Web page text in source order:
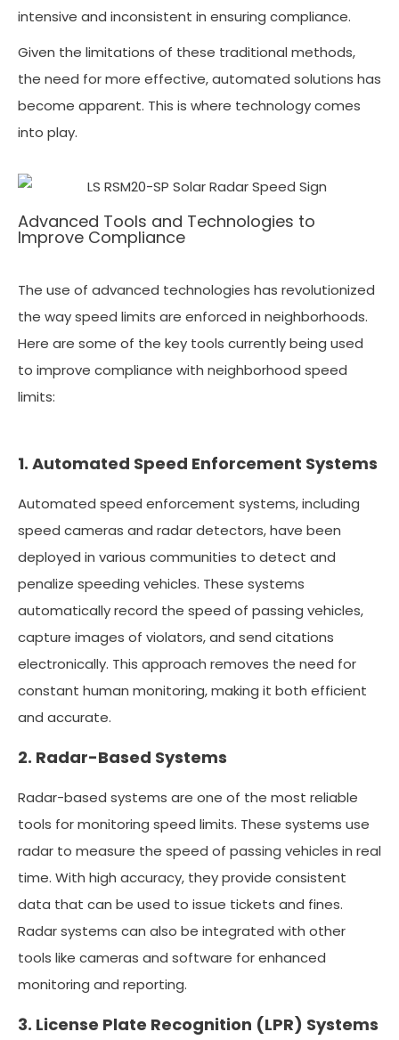
intensive and inconsistent in ensuring compliance.
Given the limitations of these traditional methods,
the need for more effective, automated solutions has
become apparent. This is where technology comes
into play.
Advanced Tools and Technologies to
Improve Compliance
The use of advanced technologies has revolutionized
the way speed limits are enforced in neighborhoods.
Here are some of the key tools currently being used
to improve compliance with neighborhood speed
limits:
1. Automated Speed Enforcement Systems
Automated speed enforcement systems, including
speed cameras and radar detectors, have been
deployed in various communities to detect and
penalize speeding vehicles. These systems
automatically record the speed of passing vehicles,
capture images of violators, and send citations
electronically. This approach removes the need for
constant human monitoring, making it both efficient
and accurate.
2. Radar-Based Systems
Radar-based systems are one of the most reliable
tools for monitoring speed limits. These systems use
radar to measure the speed of passing vehicles in real
time. With high accuracy, they provide consistent
data that can be used to issue tickets and fines.
Radar systems can also be integrated with other
tools like cameras and software for enhanced
monitoring and reporting.
3. License Plate Recognition (LPR) Systems